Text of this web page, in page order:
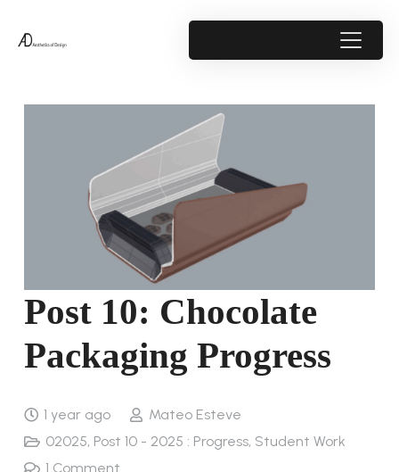
Post 10: Chocolate
Packaging Progress
1 year ago
Mateo Esteve
02025, Post 10 - 2025 : Progress, Student Work
1 Comment